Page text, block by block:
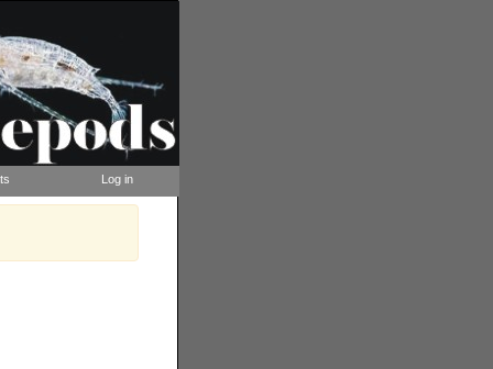
Log in